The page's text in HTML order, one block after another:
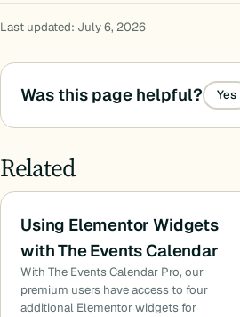
Last updated: July 6, 2026
Was this page helpful? Yes
Related
Using Elementor Widgets
with The Events Calendar
With The Events Calendar Pro, our
premium users have access to four
additional Elementor widgets for